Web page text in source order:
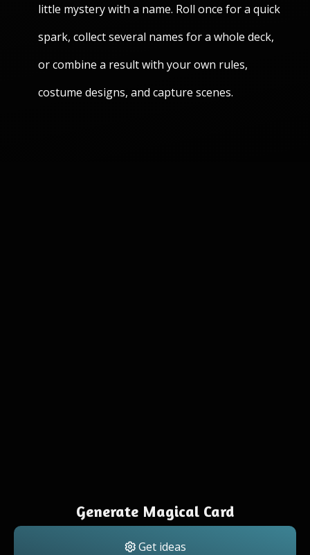
little mystery with a name. Roll once for a quick
spark, collect several names for a whole deck,
or combine a result with your own rules,
costume designs, and capture scenes.
Generate Magical Card
Get ideas